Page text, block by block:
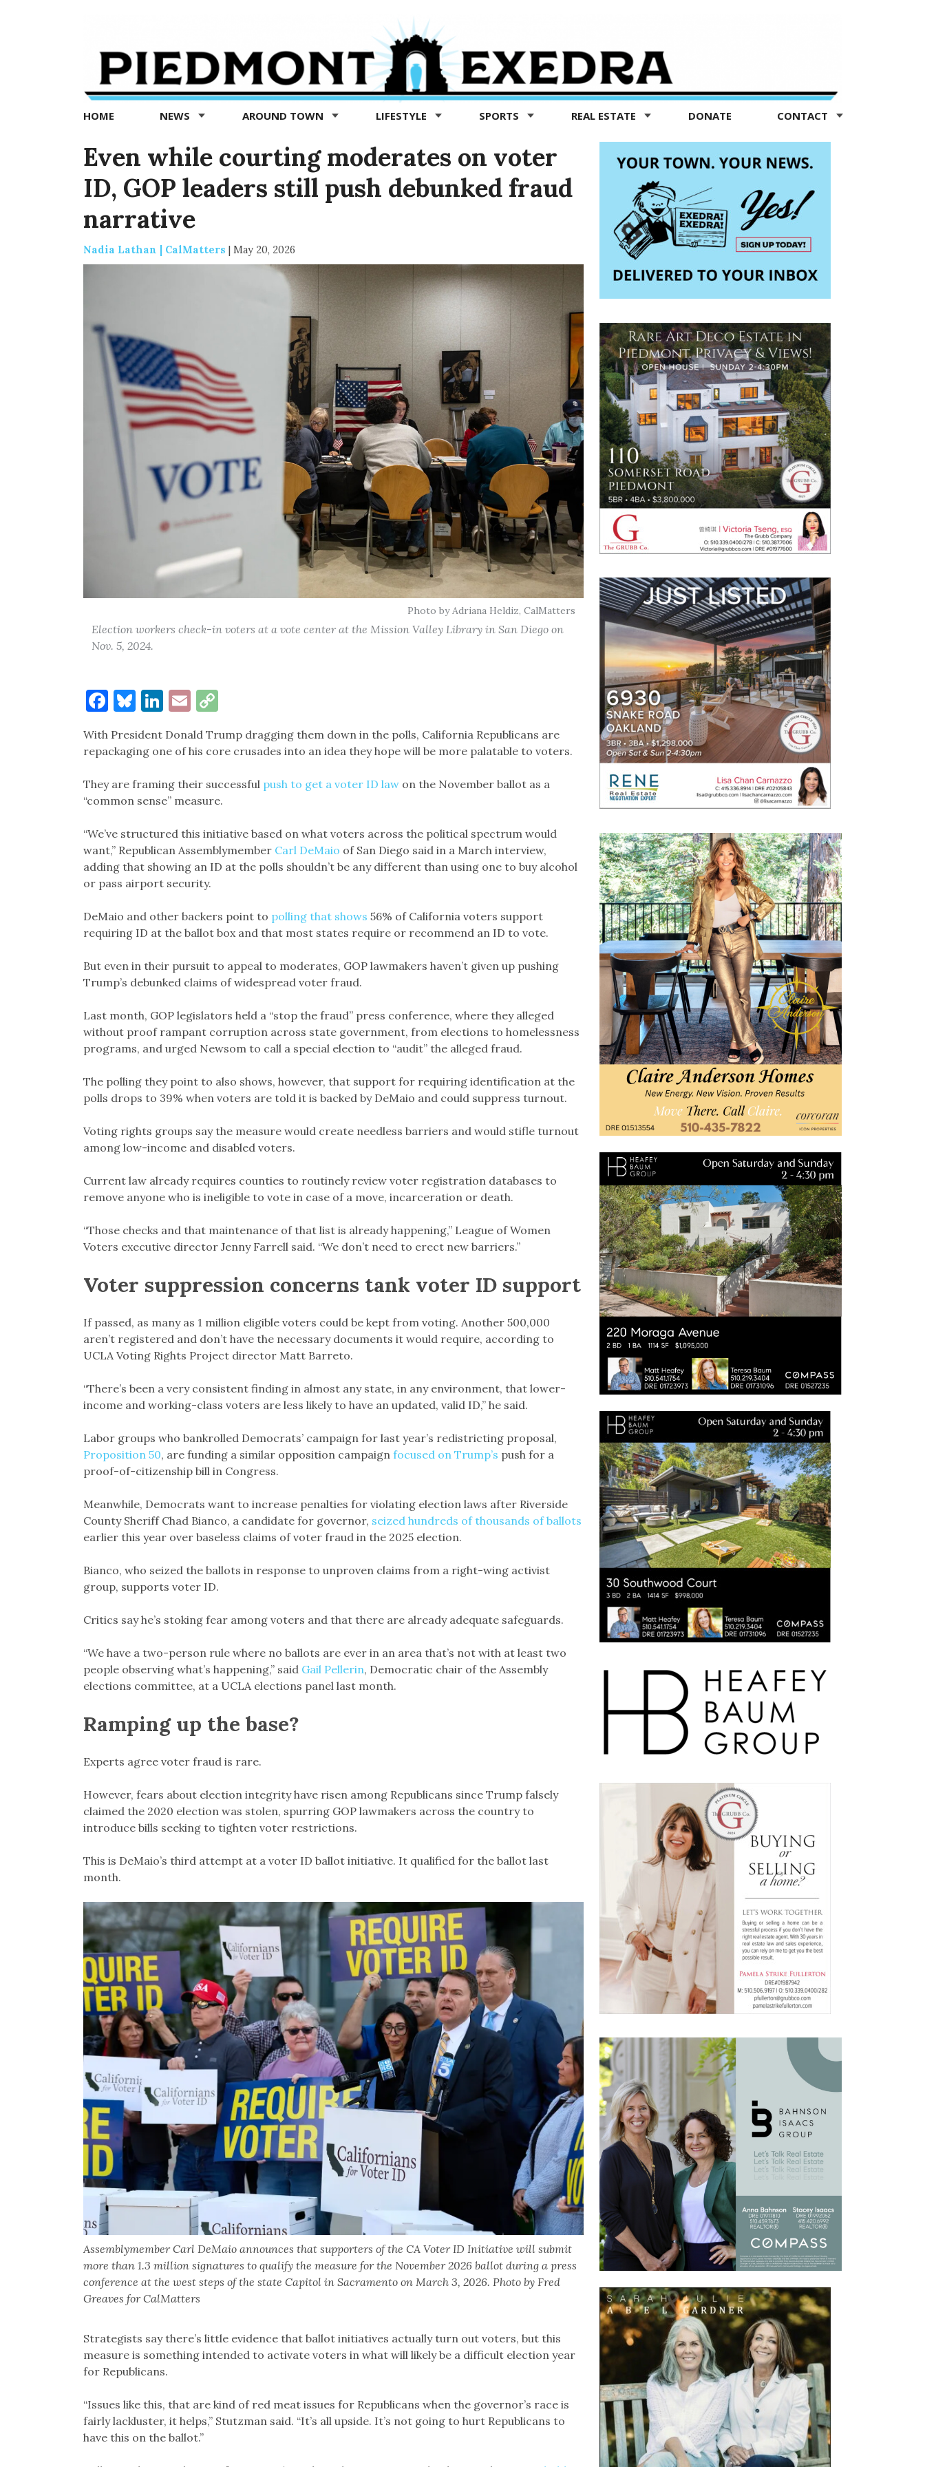
Exedra
Piedmont
news
now
HOME NEWS AROUND TOWN LIFESTYLE SPORTS REAL ESTATE DONATE CONTACT
Even while courting moderates on voter
ID, GOP leaders still push debunked fraud
narrative
Nadia Lathan | CalMatters | May 20, 2026
Photo by Adriana Heldiz, CalMatters
Election workers check-in voters at a vote center at the Mission Valley Library in San Diego on
Nov. 5, 2024.
Facebook
Bluesky
LinkedIn
EmailCopy
With President Donald Trump dragging them down in the polls, California Republicans are
repackaging one of his core crusades into an idea they hope will be more palatable to voters.
They are framing their successful push to get a voter ID lawon the November ballot as a
“common sense” measure.
“We’ve structured this initiative based on what voters across the political spectrum would
want,” Republican Assemblymember Carl DeMaio of San Diego said in a March interview,
adding that showing an ID at the polls shouldn’t be any different than using one to buy alcohol
or pass airport security.
DeMaio and other backers point to polling that shows 56% of California voters support
requiring ID at the ballot box and that most states require or recommend an ID to vote.
But even in their pursuit to appeal to moderates, GOP lawmakers haven’t given up pushing
Trump’s debunked claims of widespread voter fraud.
Last month, GOP legislators held a “stop the fraud” press conference, where they alleged
without proof rampant corruption across state government, from elections to homelessness
programs, and urged Newsom to call a special election to “audit” the alleged fraud.
The polling they point to also shows, however, that support for requiring identification at the
polls drops to 39% when voters are told it is backed by DeMaio and could suppress turnout.
Voting rights groups say the measure would create needless barriers and would stifle turnout
among low-income and disabled voters.
Current law already requires counties to routinely review voter registration databases to
remove anyone who is ineligible to vote in case of a move, incarceration or death.
“Those checks and that maintenance of that list is already happening,” League of Women
Voters executive director Jenny Farrell said. “We don’t need to erect new barriers.”
Voter suppression concerns tank voter ID support
If passed, as many as 1 million eligible voters could be kept from voting. Another 500,000
aren’t registered and don’t have the necessary documents it would require, according to
UCLA Voting Rights Project director Matt Barreto.
“There’s been a very consistent finding in almost any state, in any environment, that lower-
income and working-class voters are less likely to have an updated, valid ID,” he said.
Labor groups who bankrolled Democrats’ campaign for last year’s redistricting proposal,
Proposition 50, are funding a similar opposition campaign focused on Trump’s push for a
proof-of-citizenship bill in Congress.
Meanwhile, Democrats want to increase penalties for violating election laws after Riverside
County Sheriff Chad Bianco, a candidate for governor, seized hundreds of thousands of ballots
earlier this year over baseless claims of voter fraud in the 2025 election.
Bianco, who seized the ballots in response to unproven claims from a right-wing activist
group, supports voter ID.
Critics say he’s stoking fear among voters and that there are already adequate safeguards.
“We have a two-person rule where no ballots are ever in an area that’s not with at least two
people observing what’s happening,” said Gail Pellerin, Democratic chair of the Assembly
elections committee, at a UCLA elections panel last month.
Ramping up the base?
Experts agree voter fraud is rare.
However, fears about election integrity have risen among Republicans since Trump falsely
claimed the 2020 election was stolen, spurring GOP lawmakers across the country to
introduce bills seeking to tighten voter restrictions.
This is DeMaio’s third attempt at a voter ID ballot initiative. It qualified for the ballot last
month.
Assemblymember Carl DeMaio announces that supporters of the CA Voter ID Initiative will submit
more than 1.3 million signatures to qualify the measure for the November 2026 ballot during a press
conference at the west steps of the state Capitol in Sacramento on March 3, 2026. Photo by Fred
Greaves for CalMatters
Strategists say there’s little evidence that ballot initiatives actually turn out voters, but this
measure is something intended to activate voters in what will likely be a difficult election year
for Republicans.
“Issues like this, that are kind of red meat issues for Republicans when the governor’s race is
fairly lackluster, it helps,” Stutzman said. “It’s all upside. It’s not going to hurt Republicans to
have this on the ballot.”